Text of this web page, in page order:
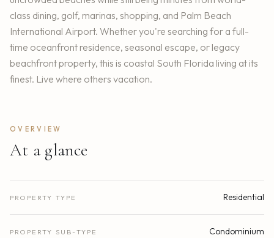
class dining, golf, marinas, shopping, and Palm Beach
International Airport. Whether you're searching for a full-
time oceanfront residence, seasonal escape, or legacy
beachfront property, this is coastal South Florida living at its
finest. Live where others vacation.
OVERVIEW
At a glance
PROPERTY TYPE Residential
PROPERTY SUB-TYPE Condominium